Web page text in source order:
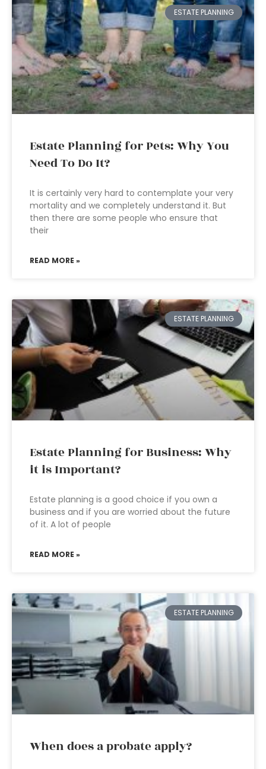
ESTATE PLANNING
Estate Planning for Pets: Why You
Need To Do It?
It is certainly very hard to contemplate your very
mortality and we completely understand it. But
then there are some people who ensure that
their
READ MORE »
ESTATE PLANNING
Estate Planning for Business: Why
it is Important?
Estate planning is a good choice if you own a
business and if you are worried about the future
of it. A lot of people
READ MORE »
ESTATE PLANNING
When does a probate apply?